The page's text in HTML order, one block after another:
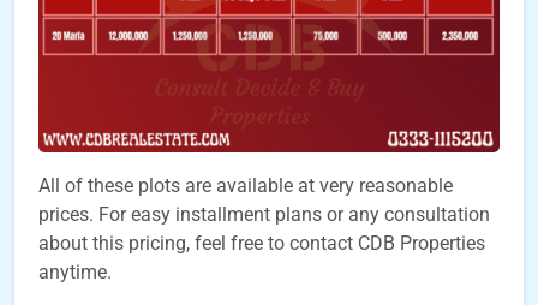
All of these plots are available at very reasonable
prices. For easy installment plans or any consultation
about this pricing, feel free to contact CDB Properties
anytime.